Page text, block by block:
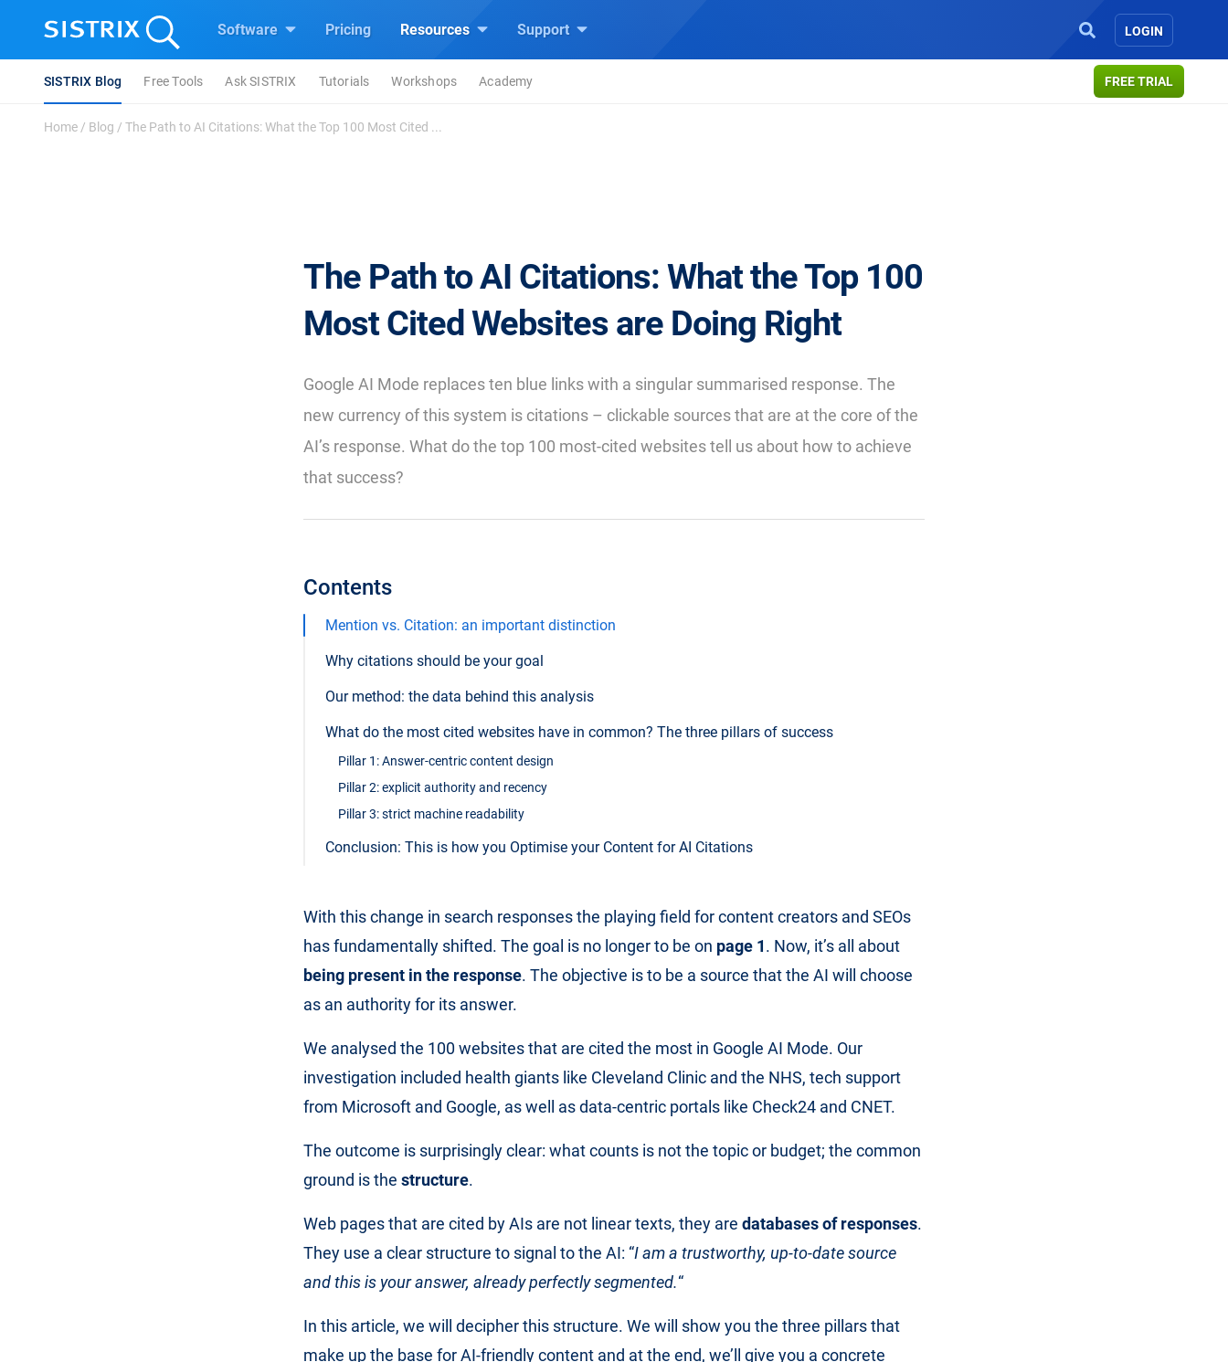
Software Pricing Resources Support LOGIN
FREE TRIAL
SISTRIX Blog Free Tools Ask SISTRIX Tutorials Workshops Academy
Home / Blog / The Path to AI Citations: What the Top 100 Most Cited ...
The Path to AI Citations: What the Top 100
Most Cited Websites are Doing Right
Google AI Mode replaces ten blue links with a singular summarised response. The
new currency of this system is citations – clickable sources that are at the core of the
AI’s response. What do the top 100 most-cited websites tell us about how to achieve
that success?
Contents
Mention vs. Citation: an important distinction
Why citations should be your goal
Our method: the data behind this analysis
What do the most cited websites have in common? The three pillars of success
Pillar 1: Answer-centric content design
Pillar 2: explicit authority and recency
Pillar 3: strict machine readability
Conclusion: This is how you Optimise your Content for AI Citations
With this change in search responses the playing field for content creators and SEOs
has fundamentally shifted. The goal is no longer to be on page 1. Now, it’s all about
being present in the response. The objective is to be a source that the AI will choose
as an authority for its answer.
We analysed the 100 websites that are cited the most in Google AI Mode. Our
investigation included health giants like Cleveland Clinic and the NHS, tech support
from Microsoft and Google, as well as data-centric portals like Check24 and CNET.
The outcome is surprisingly clear: what counts is not the topic or budget; the common
ground is the structure.
Web pages that are cited by AIs are not linear texts, they are databases of responses.
They use a clear structure to signal to the AI: “I am a trustworthy, up-to-date source
and this is your answer, already perfectly segmented.“
In this article, we will decipher this structure. We will show you the three pillars that
make up the base for AI-friendly content and at the end, we’ll give you a concrete